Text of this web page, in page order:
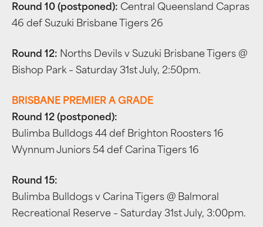
Round 10 (postponed): Central Queensland Capras
46 def Suzuki Brisbane Tigers 26
Round 12: Norths Devils v Suzuki Brisbane Tigers @
Bishop Park – Saturday 31st July, 2:50pm.
BRISBANE PREMIER A GRADE
Round 12 (postponed):
Bulimba Bulldogs 44 def Brighton Roosters 16
Wynnum Juniors 54 def Carina Tigers 16
Round 15:
Bulimba Bulldogs v Carina Tigers @ Balmoral
Recreational Reserve – Saturday 31st July, 3:00pm.